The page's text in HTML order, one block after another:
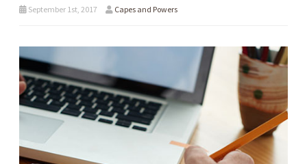
September 1st, 2017 Capes and Powers